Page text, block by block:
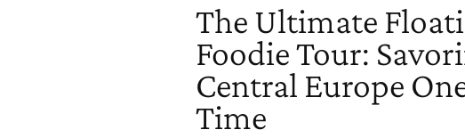
The Ultimate
Foodie Tour:
Central Europe
Time